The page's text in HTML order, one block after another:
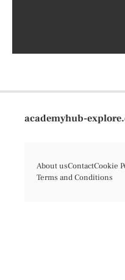
academyhub-
About usContactCookie
Terms and Conditions